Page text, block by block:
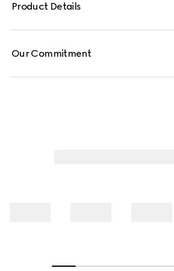
leather, this biker jacket is enriched
Product Details
Our Commitment